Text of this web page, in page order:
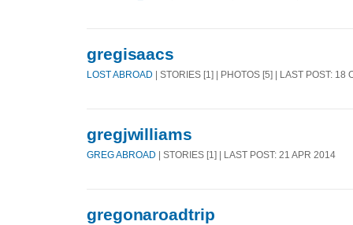
gregisaacs
LOST ABROAD | STORIES [1] | PHOTOS [5] | LAST POST: 18
gregjwilliams
GREG ABROAD | STORIES [1] | LAST POST: 21 APR 2014
gregonaroadtrip